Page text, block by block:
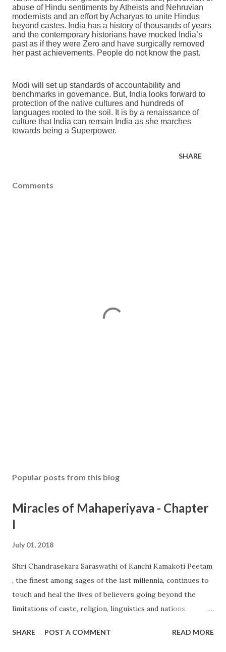
abuse of Hindu sentiments by Atheists and Nehruvian
modernists and an effort by Acharyas to unite Hindus
beyond castes. India has a history of thousands of years
and the contemporary historians have mocked India’s
past as if they were Zero and have surgically removed
her past achievements. People do not know the past.
Modi will set up standards of accountability and
benchmarks in governance. But, India looks forward to
protection of the native cultures and hundreds of
languages rooted to the soil. It is by a renaissance of
culture that India can remain India as she marches
towards being a Superpower.
SHARE
Comments
Popular posts from this blog
Miracles of Mahaperiyava - Chapter
I
July 01, 2018
Shri Chandrasekara Saraswathi of Kanchi Kamakoti Peetam
, the finest among sages of the last millennia, continues to
touch and heal the lives of believers going beyond the
limitations of caste, religion, linguistics and nations.
miracles are shared by Queens and Kings, Presidents and
SHARE POST A COMMENT READ MORE